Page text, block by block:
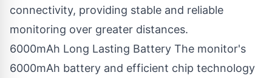
connectivity, providing stable and reliable
monitoring over greater distances.
6000mAh Long Lasting Battery The monitor's
6000mAh battery and efficient chip technology